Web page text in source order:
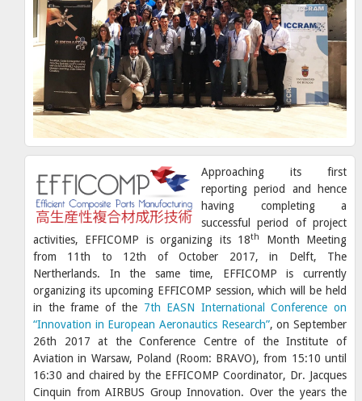
Approaching its first
reporting period and hence
having completing a
successful period of project
activities, EFFICOMP is organizing its 18th
Month Meeting
from 11th to 12th of October 2017, in Delft, The
Nertherlands. In the same time, EFFICOMP is currently
organizing its upcoming EFFICOMP session, which will be held
in the frame of the 7th EASN International Conference on
“Innovation in European Aeronautics Research”, on September
26th 2017 at the Conference Centre of the Institute of
Aviation in Warsaw, Poland (Room: BRAVO), from 15:10 until
16:30 and chaired by the EFFICOMP Coordinator, Dr. Jacques
Cinquin from AIRBUS Group Innovation. Over the years the